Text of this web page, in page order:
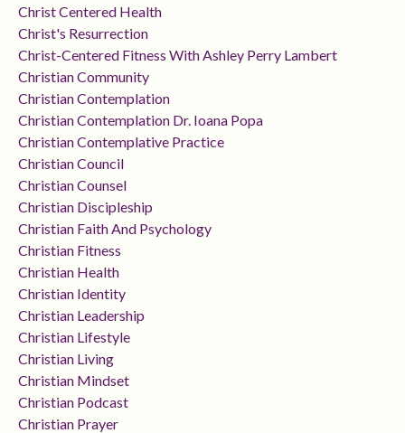
Christ Centered Health
Christ's Resurrection
Christ-Centered Fitness With Ashley Perry Lambert
Christian Community
Christian Contemplation
Christian Contemplation Dr. Ioana Popa
Christian Contemplative Practice
Christian Council
Christian Counsel
Christian Discipleship
Christian Faith And Psychology
Christian Fitness
Christian Health
Christian Identity
Christian Leadership
Christian Lifestyle
Christian Living
Christian Mindset
Christian Podcast
Christian Prayer